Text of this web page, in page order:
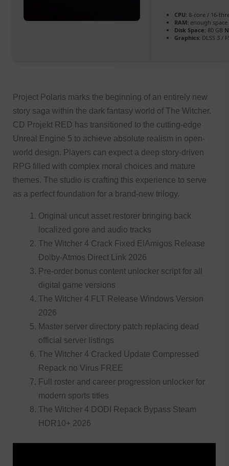
CPU: 8-core / 16-
RAM: enough
Disk Space: 80 GB
Graphics: DLSS 3 /
Project Polaris marks the beginning of an entirely new
story saga within the dark fantasy world of The Witcher.
CD Projekt RED has transitioned to the cutting-edge
Unreal Engine 5 to achieve absolute realism in open-
world design. Players can expect a deep story-driven
RPG filled with complex moral choices and mature
themes. The studio is crafting this experience to serve
as a perfect foundation for a brand-new trilogy.
Original uncut asset restorer bringing back
localized gore and audio tracks
The Witcher 4 Crack Fixed ElAmigos Release
Dolby-Atmos Direct Link 2026
Pre-order bonus content unlocker script for all
digital game versions
The Witcher 4 FLT Release Windows Version
2026
Master server directory patch replacing dead
official server listings
The Witcher 4 Cracked Update Compressed
Repack no Virus FREE
Full roster and career progression unlocker for
modern sports titles
The Witcher 4 DODI Repack Bypass Steam
HDR10+ 2026